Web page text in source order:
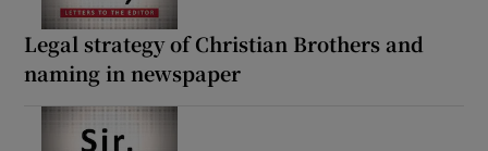
Legal strategy of Christian Brothers and
naming in newspaper